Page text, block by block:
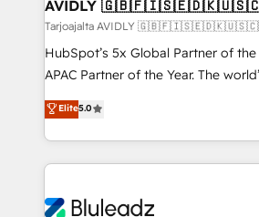
AVIDLY
Tarjoajalta AVIDLY
HubSpot’s 5x Global Partner of
APAC Partner of the Year. The
fully accredited HubSpot Solutions Partner. 🚀
HubSpot projects delivered and
EMEA, APAC and NAM, we de-risk
programmes and accelerate ROI
automation, we turn complexity
Elite5.0